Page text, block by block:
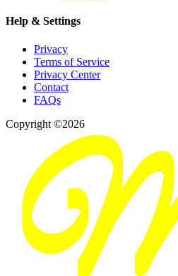
Help & Settings
Privacy
Terms of Service
Privacy Center
Contact
FAQs
Copyright ©2026